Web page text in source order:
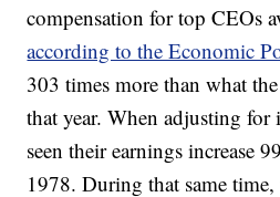
compensation for top CEOs
according to the Economic
303 times more than what
that year. When adjusting
seen their earnings increase
1978. During that same